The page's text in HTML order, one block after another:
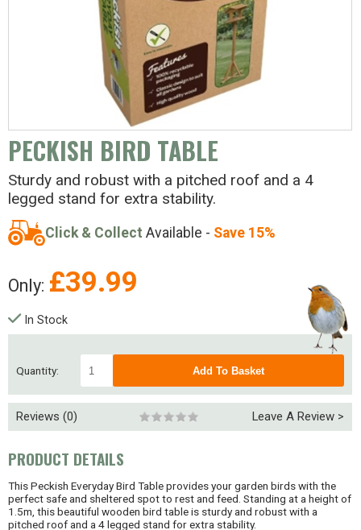
PECKISH BIRD TABLE
Sturdy and robust with a pitched roof and a 4
legged stand for extra stability.
Click & Collect Available - Save 15%
Only: £39.99
Quantity:
In Stock
Reviews (0) Leave A Review >
PRODUCT DETAILS
This Peckish Everyday Bird Table provides your garden birds with the
perfect safe and sheltered spot to rest and feed. Standing at a height of
1.5m, this beautiful wooden bird table is sturdy and robust with a
pitched roof and a 4 legged stand for extra stability.